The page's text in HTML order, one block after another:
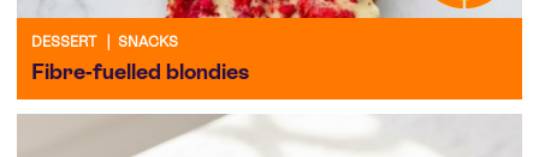
DESSERT SNACKS
Fibre-fuelled blondies